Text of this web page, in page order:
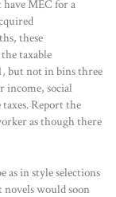
MEC for a
these
taxable
but not in bins three
income, social
Report the
as though there
as in style selections
novels would soon